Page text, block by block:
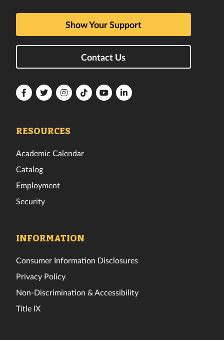
Show Your Support
Contact Us
FloridaFloridaFloridaFloridaFloridaFlorida
RESOURCES
Academic Calendar
Catalog
Employment
Security
INFORMATION
Consumer Information Disclosures
Privacy Policy
Non-Discrimination & Accessibility
Title IX